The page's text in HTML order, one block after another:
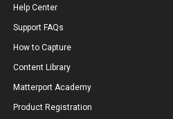
Help Center
Support FAQs
How to Capture
Content Library
Matterport Academy
Product Registration